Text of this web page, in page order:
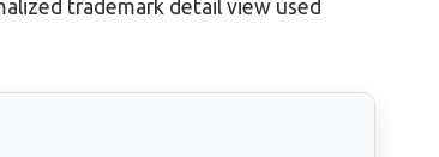
trademark detail view used